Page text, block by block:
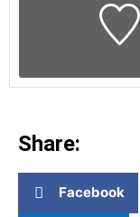
Share:
Facebook